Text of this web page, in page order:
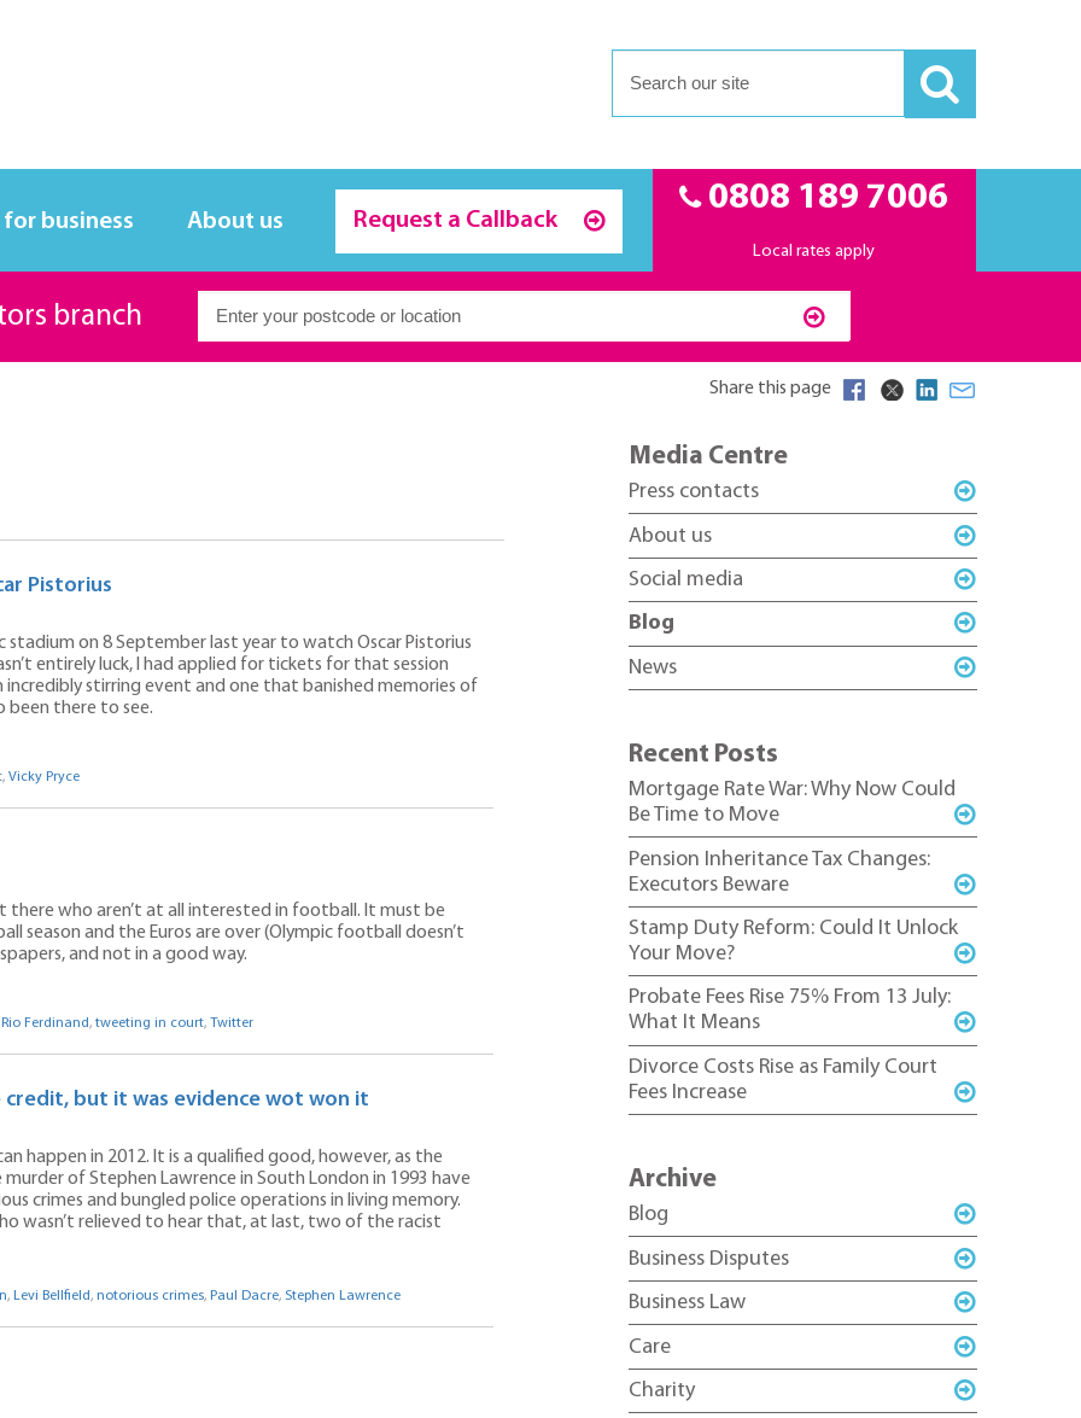
business About us Request a Callback
0808 189 7006
Local rates apply
branch
Share this page
Pistorius
stadium on 8 September last year to watch Oscar Pistorius
entirely luck, I had applied for tickets for that session
incredibly stirring event and one that banished memories of
been there to see.
, Vicky Pryce
there who aren’t at all interested in football. It must be
and the Euros are over (Olympic football doesn’t
and not in a good way.
Rio Ferdinand, tweeting in court, Twitter
credit, but it was evidence wot won it
happen in 2012. It is a qualified good, however, as the
of Stephen Lawrence in South London in 1993 have
crimes and bungled police operations in living memory.
wasn’t relieved to hear that, at last, two of the racist
, Levi Bellfield, notorious crimes, Paul Dacre, Stephen Lawrence
Media Centre
Press contacts
About us
Social media
Blog
News
Recent Posts
Mortgage Rate War: Why Now Could
Be Time to Move
Pension Inheritance Tax Changes:
Executors Beware
Stamp Duty Reform: Could It Unlock
Your Move?
Probate Fees Rise 75% From 13 July:
What It Means
Divorce Costs Rise as Family Court
Fees Increase
Archive
Blog
Business Disputes
Business Law
Care
Charity